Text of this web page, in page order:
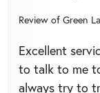
Review of Green
Excellent
to talk to me
always try to